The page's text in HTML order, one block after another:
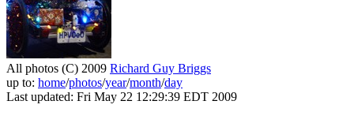
All photos (C) 2009 Richard Guy Briggs
up to: home/photos/year/month/day
Last updated: Fri May 22 12:29:39 EDT 2009